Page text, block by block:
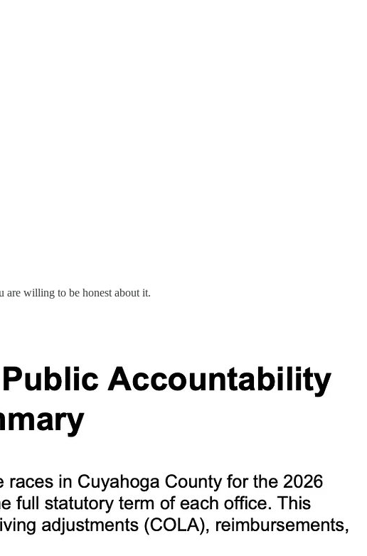
are willing to be honest about it.